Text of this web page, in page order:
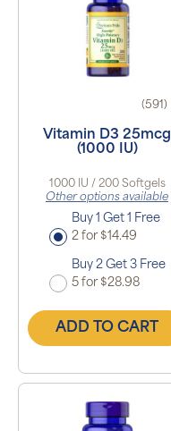
(591)
Vitamin D3 25mcg
(1000 IU)
1000 IU / 200 Softgels
Other options available
Buy 1 Get 1 Free
2 for $14.49
Buy 2 Get 3 Free
5 for $28.98
ADD TO CART